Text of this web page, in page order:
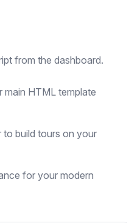
from the dashboard.
main HTML template
to build tours on your
for your modern